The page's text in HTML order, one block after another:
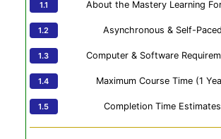
About the Mastery Learning
Asynchronous & Self-Paced
Computer & Software
Maximum Course Time (1
Completion Time Estimates